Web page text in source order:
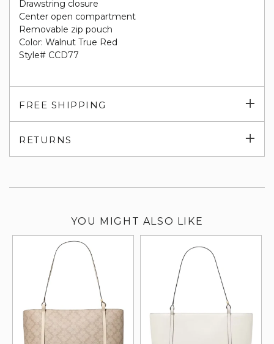
Drawstring closure
Center open compartment
Removable zip pouch
Color: Walnut True Red
Style# CCD77
FREE SHIPPING
RETURNS
YOU MIGHT ALSO LIKE